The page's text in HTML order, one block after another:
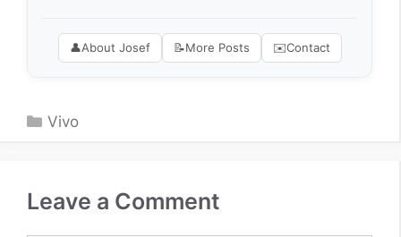
👤About Josef 📝More Posts ✉️Contact
Categories
Vivo
Leave a Comment